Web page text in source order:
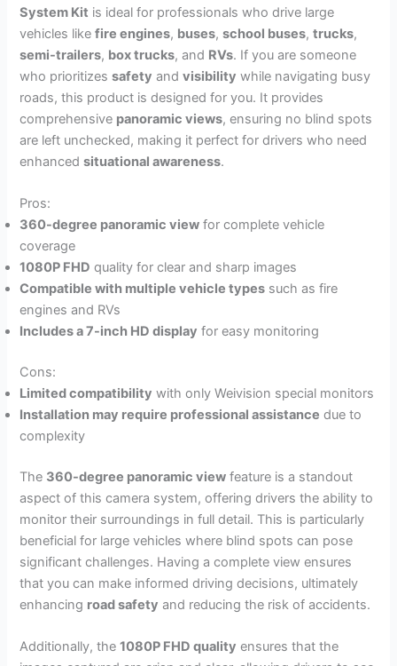
System Kit is ideal for professionals who drive large
vehicles likefire engines, buses,school buses,trucks,
semi-trailers, box trucks, and RVs. If you are someone
who prioritizessafety andvisibility while navigating busy
roads, this product is designed for you. It provides
comprehensive panoramic views, ensuring no blind spots
are left unchecked, making it perfect for drivers who need
enhancedsituational awareness.
Pros:
360-degree panoramic view for complete vehicle
coverage
1080P FHD quality for clear and sharp images
Compatible with multiple vehicle types such as fire
engines and RVs
Includes a 7-inch HD display for easy monitoring
Cons:
Limited compatibility with only Weivision special monitors
Installation may require professional assistance due to
complexity
The 360-degree panoramic view feature is a standout
aspect of this camera system, offering drivers the ability to
monitor their surroundings in full detail. This is particularly
beneficial for large vehicles where blind spots can pose
significant challenges. Having a complete view ensures
that you can make informed driving decisions, ultimately
enhancing road safety and reducing the risk of accidents.
Additionally, the1080P FHD quality ensures that the